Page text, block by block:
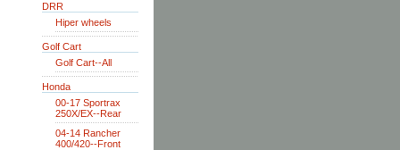
DRR
Hiper wheels
Golf Cart
Golf Cart--All
Honda
00-17 Sportrax
250X/EX--Rear
04-14 Rancher
400/420--Front